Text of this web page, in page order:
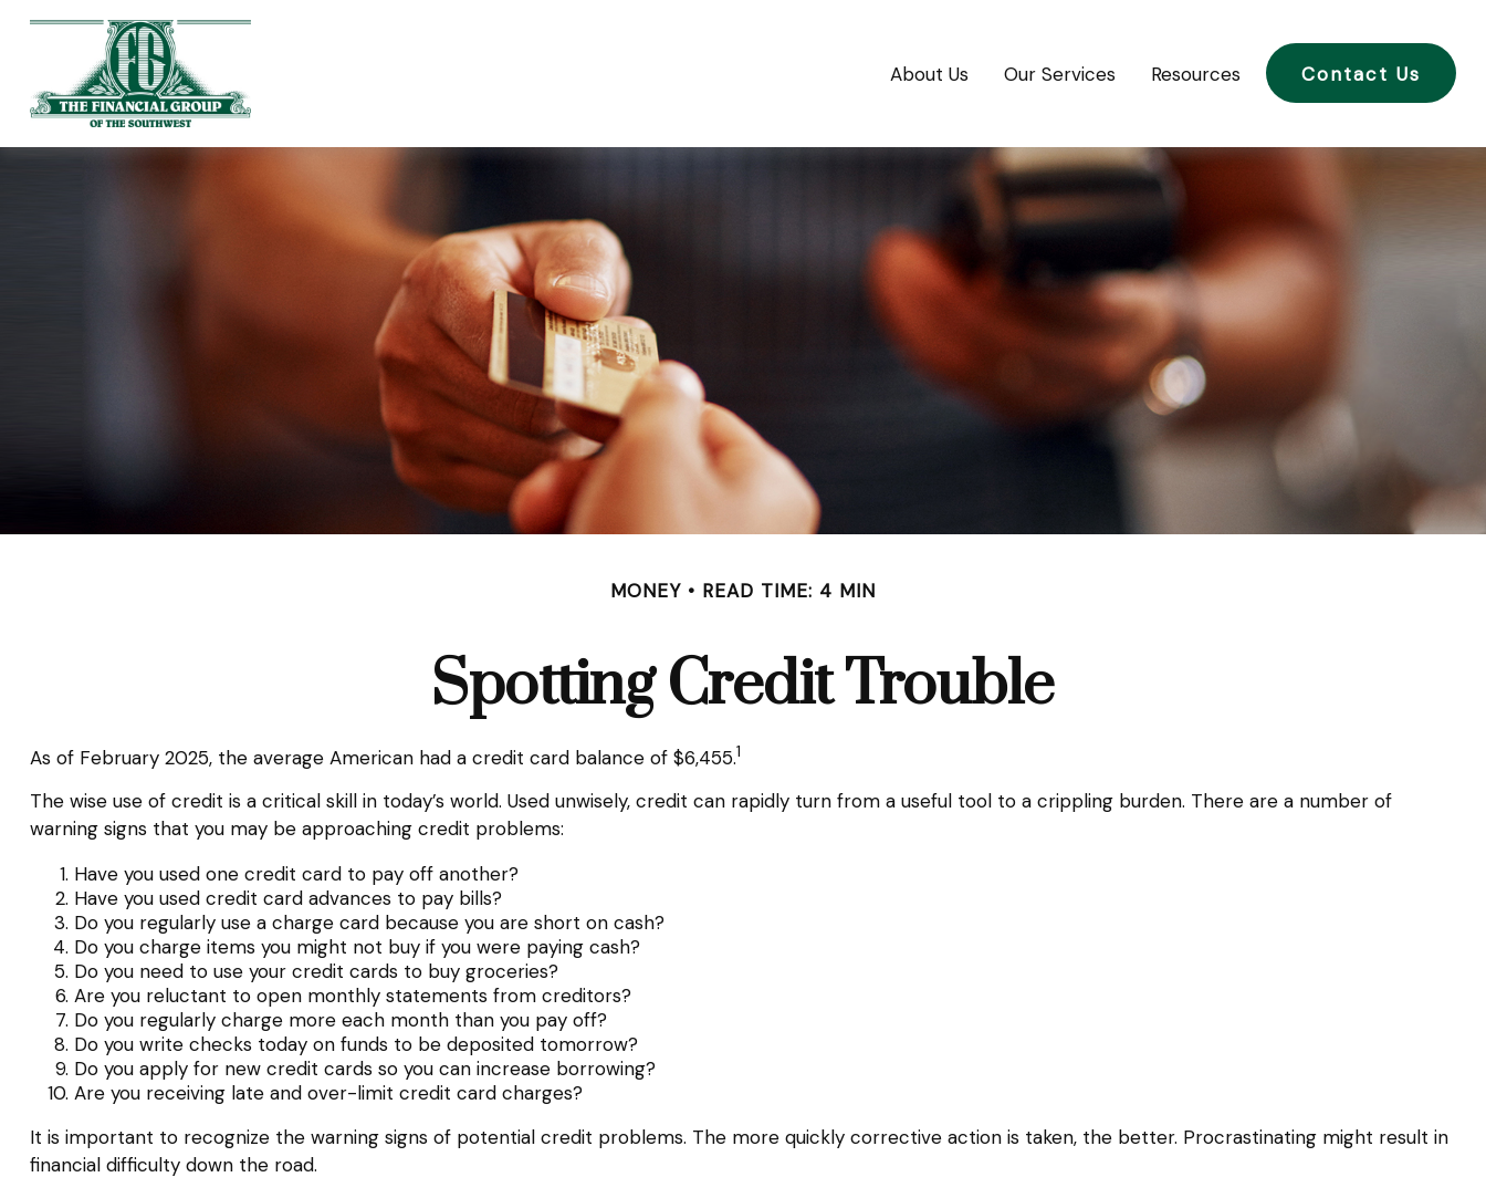
About Us Our Services Resources Contact Us
MONEY READ TIME: 4 MIN
Spotting Credit Trouble
As of February 2025, the average American had a credit card balance of $6,455.1
The wise use of credit is a critical skill in today’s world. Used unwisely, credit can rapidly turn from a useful tool to a crippling burden. There are a number of
warning signs that you may be approaching credit problems:
Have you used one credit card to pay off another?
Have you used credit card advances to pay bills?
Do you regularly use a charge card because you are short on cash?
Do you charge items you might not buy if you were paying cash?
Do you need to use your credit cards to buy groceries?
Are you reluctant to open monthly statements from creditors?
Do you regularly charge more each month than you pay off?
Do you write checks today on funds to be deposited tomorrow?
Do you apply for new credit cards so you can increase borrowing?
Are you receiving late and over-limit credit card charges?
It is important to recognize the warning signs of potential credit problems. The more quickly corrective action is taken, the better. Procrastinating might result in
financial difficulty down the road.